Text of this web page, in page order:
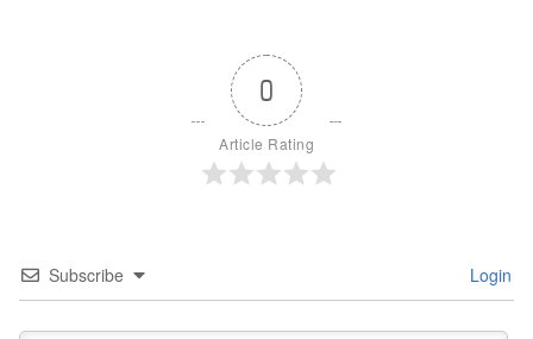
0
Article Rating
Subscribe Login